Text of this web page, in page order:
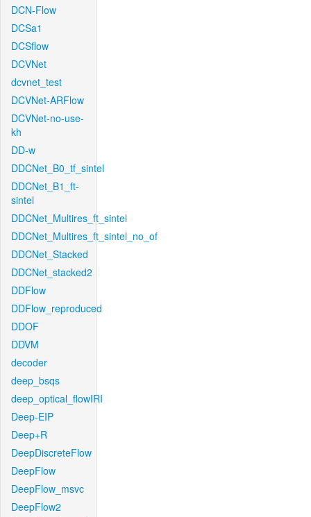
DCN-Flow
DCSa1
DCSflow
DCVNet
dcvnet_test
DCVNet-ARFlow
DCVNet-no-use-
kh
DD-w
DDCNet_B0_tf_sintel
DDCNet_B1_ft-
sintel
DDCNet_Multires_ft_sintel
DDCNet_Multires_ft_sintel_no_of
DDCNet_Stacked
DDCNet_stacked2
DDFlow
DDFlow_reproduced
DDOF
DDVM
decoder
deep_bsqs
deep_optical_flowIRI
Deep-EIP
Deep+R
DeepDiscreteFlow
DeepFlow
DeepFlow_msvc
DeepFlow2